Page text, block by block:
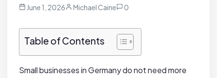
June 1, 2026 Michael Caine 0
Table of Contents
Small businesses in Germany do not need more